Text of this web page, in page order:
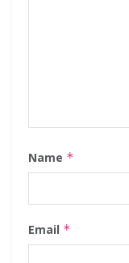
Name *
Email *